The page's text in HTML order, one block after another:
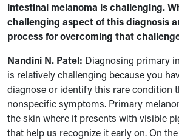
intestinal melanoma is challenging.
challenging aspect of this diagnosis
process for overcoming that
Nandini N. Patel: Diagnosing primary
is relatively challenging because you
diagnose or identify this rare condition
nonspecific symptoms. Primary
the skin where it presents with visible
that help us recognize it early on. On